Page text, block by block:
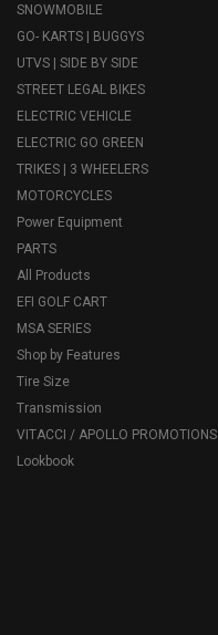
SNOWMOBILE
GO- KARTS | BUGGYS
UTVS | SIDE BY SIDE
STREET LEGAL BIKES
ELECTRIC VEHICLE
ELECTRIC GO GREEN
TRIKES | 3 WHEELERS
MOTORCYCLES
Power Equipment
PARTS
All Products
EFI GOLF CART
MSA SERIES
Shop by Features
Tire Size
Transmission
VITACCI / APOLLO PROMOTIONS
Lookbook